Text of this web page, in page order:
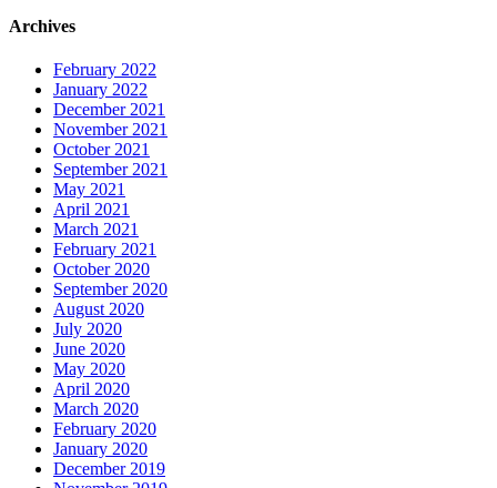
Archives
February 2022
January 2022
December 2021
November 2021
October 2021
September 2021
May 2021
April 2021
March 2021
February 2021
October 2020
September 2020
August 2020
July 2020
June 2020
May 2020
April 2020
March 2020
February 2020
January 2020
December 2019